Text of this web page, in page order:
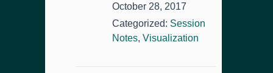
October 28, 2017
Categorized: Session
Notes, Visualization